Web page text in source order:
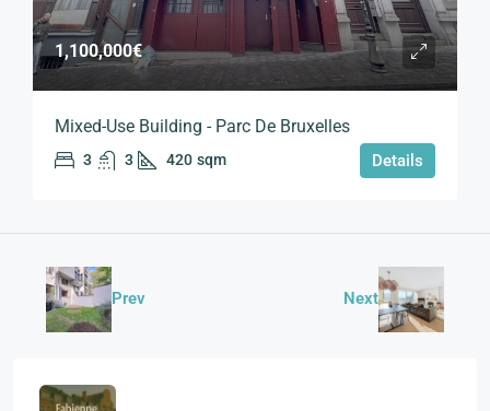
1,100,000€
Mixed-Use Building - Parc De Bruxelles
3 3 420 sqm Details
Prev Next